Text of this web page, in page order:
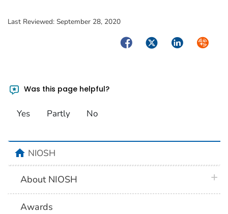
Last Reviewed: September 28, 2020
FacebookTwitterLinkedIn
Was this page helpful?
Yes Partly No
homeNIOSH
About NIOSH
Awards